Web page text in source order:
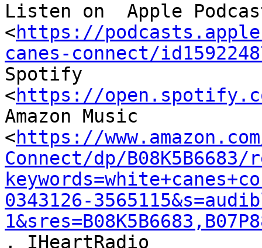
Listen on  Apple
<https://
canes-connect/
Spotify
<https://open.spotify.com/
Amazon Music
<https://
Connect/dp/
0343126-
, IHeartRadio